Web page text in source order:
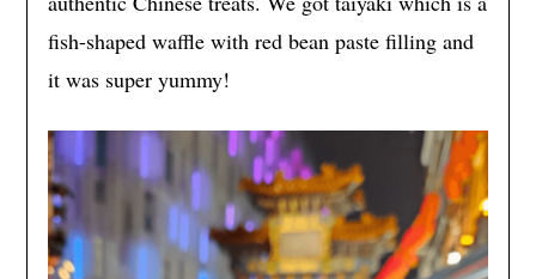
fish-shaped waffle with red bean paste filling and
it was super yummy!